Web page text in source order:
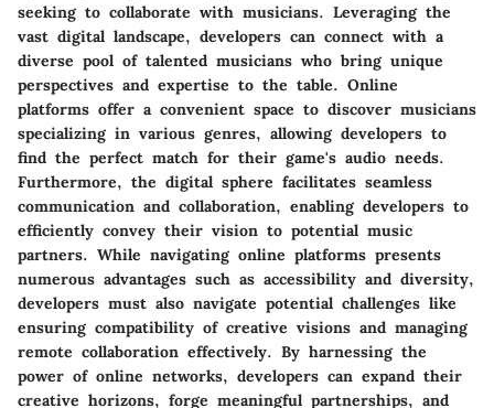
seeking to collaborate with musicians. Leveraging the
vast digital landscape, developers can connect with a
diverse pool of talented musicians who bring unique
perspectives and expertise to the table. Online
platforms offer a convenient space to discover musicians
specializing in various genres, allowing developers to
find the perfect match for their game's audio needs.
Furthermore, the digital sphere facilitates seamless
communication and collaboration, enabling developers to
efficiently convey their vision to potential music
partners. While navigating online platforms presents
numerous advantages such as accessibility and diversity,
developers must also navigate potential challenges like
ensuring compatibility of creative visions and managing
remote collaboration effectively. By harnessing the
power of online networks, developers can expand their
creative horizons, forge meaningful partnerships, and